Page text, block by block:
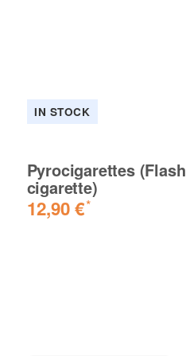
IN STOCK
Pyrocigarettes (Flash
cigarette)
12,90 €*